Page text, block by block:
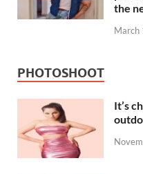
the
March
PHOTOSHOOT
It’s